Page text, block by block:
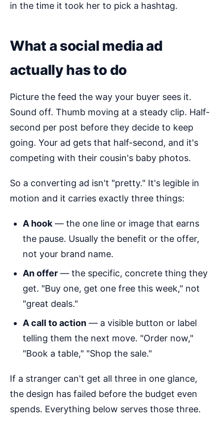
in the time it took her to pick a hashtag.
What a social media ad
actually has to do
Picture the feed the way your buyer sees it.
Sound off. Thumb moving at a steady clip. Half-
second per post before they decide to keep
going. Your ad gets that half-second, and it's
competing with their cousin's baby photos.
So a converting ad isn't "pretty." It's legible in
motion and it carries exactly three things:
A hook — the one line or image that earns
the pause. Usually the benefit or the offer,
not your brand name.
An offer — the specific, concrete thing they
get. "Buy one, get one free this week," not
"great deals."
A call to action — a visible button or label
telling them the next move. "Order now,"
"Book a table," "Shop the sale."
If a stranger can't get all three in one glance,
the design has failed before the budget even
spends. Everything below serves those three.